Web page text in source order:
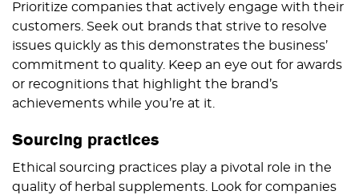
Prioritize companies that actively engage with their
customers. Seek out brands that strive to resolve
issues quickly as this demonstrates the business’
commitment to quality. Keep an eye out for awards
or recognitions that highlight the brand’s
achievements while you’re at it.
Sourcing practices
Ethical sourcing practices play a pivotal role in the
quality of herbal supplements. Look for companies